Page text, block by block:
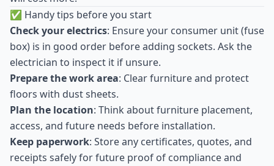
✅ Handy tips before you start
Check your electrics: Ensure your consumer unit (fuse
box) is in good order before adding sockets. Ask the
electrician to inspect it if unsure.
Prepare the work area: Clear furniture and protect
floors with dust sheets.
Plan the location: Think about furniture placement,
access, and future needs before installation.
Keep paperwork: Store any certificates, quotes, and
receipts safely for future proof of compliance and